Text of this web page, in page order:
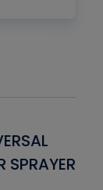
SPRAYER